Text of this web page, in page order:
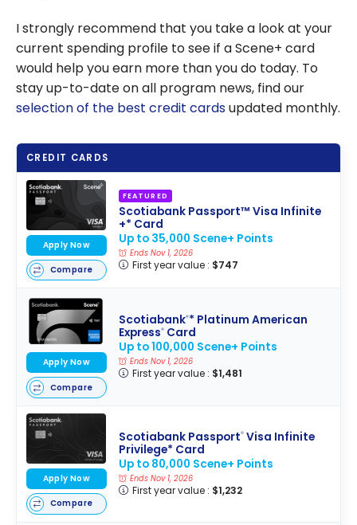
I strongly recommend that you take a look at your
current spending profile to see if a Scene+ card
would help you earn more than you do today. To
stay up-to-date on all program news, find our
selection of the best credit cardsupdated monthly.
CREDIT CARDS
FEATURED
Scotiabank Passport™ Visa Infinite
+* Card
Up to 35,000 Scene+ Points
Ends Nov 1, 2026
First year value : $747
Apply Now
Compare
Scotiabank®* Platinum American
Express®Card
Up to 100,000 Scene+ Points
Ends Nov 1, 2026
First year value : $1,481
Apply Now
Compare
Scotiabank Passport®Visa Infinite
Privilege* Card
Up to 80,000 Scene+ Points
Ends Nov 1, 2026
First year value : $1,232
Apply Now
Compare